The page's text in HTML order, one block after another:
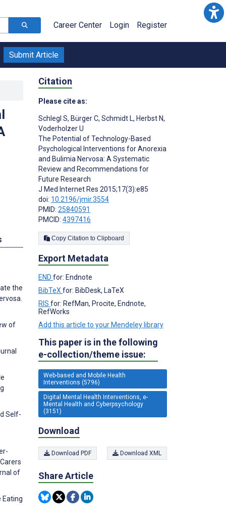
Career Center Login Register
Submit Article
the
of
Self-
of
Eating
Citation
Please cite as:
Schlegl S, Bürger C, Schmidt L, Herbst N,
Voderholzer U
The Potential of Technology-Based
Psychological Interventions for Anorexia
and Bulimia Nervosa: A Systematic
Review and Recommendations for
Future Research
J Med Internet Res 2015;17(3):e85
doi: 10.2196/jmir.3554
PMID: 25840591
PMCID: 4397416
Copy Citation to Clipboard
Export Metadata
END for: Endnote
BibTeX for: BibDesk, LaTeX
RIS for: RefMan, Procite, Endnote,
RefWorks
Add this article to your Mendeley library
This paper is in the following
e-collection/theme issue:
Web-based and Mobile Health
Interventions (5796)
Digital Mental Health Interventions, e-
Mental Health and Cyberpsychology
(3151)
Download
Download PDF Download XML
Share Article